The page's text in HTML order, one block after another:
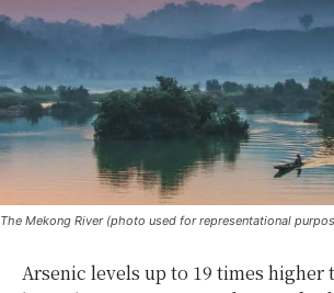
The Mekong River (photo used for representational
Arsenic levels up to 19 times higher